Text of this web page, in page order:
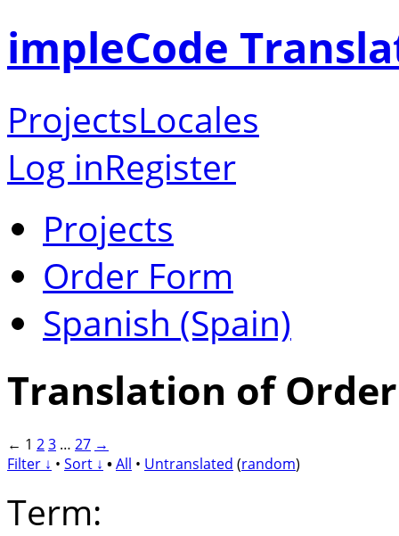
impleCode
ProjectsLocales
Log inRegister
Projects
Order Form
Spanish (Spain)
Translation of
← 1 23 … 27 →
Filter ↓ • Sort ↓ •All • Untranslated (random)
Term: